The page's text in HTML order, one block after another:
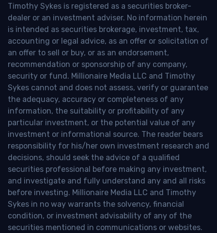
Timothy Sykes is registered as a securities broker-
dealer or an investment adviser. No information herein
is intended as securities brokerage, investment, tax,
accounting or legal advice, as an offer or solicitation of
an offer to sell or buy, or as an endorsement,
recommendation or sponsorship of any company,
security or fund. Millionaire Media LLC and Timothy
Sykes cannot and does not assess, verify or guarantee
the adequacy, accuracy or completeness of any
information, the suitability or profitability of any
particular investment, or the potential value of any
investment or informational source. The reader bears
responsibility for his/her own investment research and
decisions, should seek the advice of a qualified
securities professional before making any investment,
and investigate and fully understand any and all risks
before investing. Millionaire Media LLC and Timothy
Sykes in no way warrants the solvency, financial
condition, or investment advisability of any of the
securities mentioned in communications or websites.